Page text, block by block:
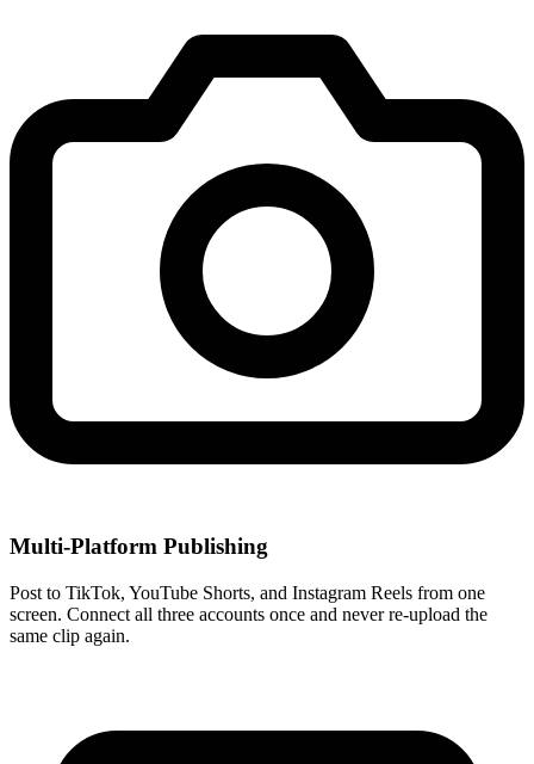
Multi-Platform Publishing
Post to TikTok, YouTube Shorts, and Instagram Reels from one
screen. Connect all three accounts once and never re-upload the
same clip again.